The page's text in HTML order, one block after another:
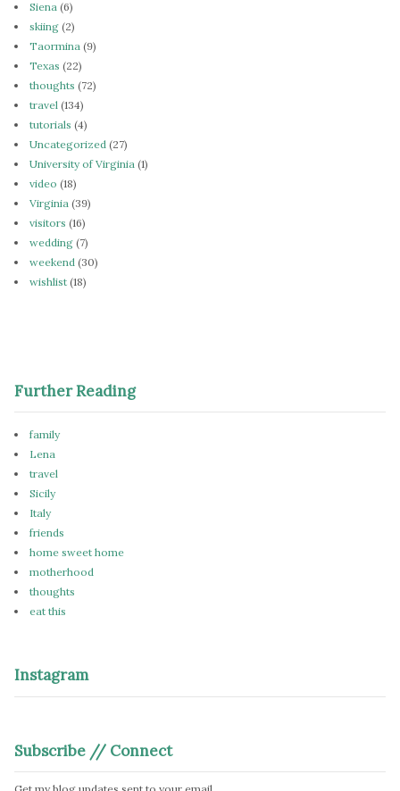
Siena (6)
skiing (2)
Taormina (9)
Texas (22)
thoughts (72)
travel (134)
tutorials (4)
Uncategorized (27)
University of Virginia (1)
video (18)
Virginia (39)
visitors (16)
wedding (7)
weekend (30)
wishlist (18)
Further Reading
family
Lena
travel
Sicily
Italy
friends
home sweet home
motherhood
thoughts
eat this
Instagram
Subscribe // Connect